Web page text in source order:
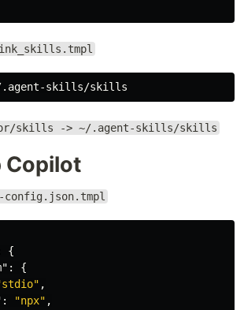
skills -> ~/.agent-skills/skills
Copilot
config.json.tmpl
{
:
{
,
: "npx" ,